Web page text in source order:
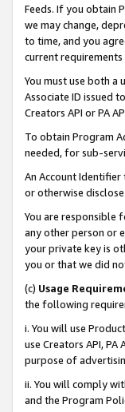
Feeds. If you obtain
we may change,
to time, and you
current requirements
You must use both a
Associate ID issued
Creators API or PA
To obtain Program
needed, for sub-
An Account Identifier
or otherwise
You are responsible
any other person or
your private key is
you or that we did
(c) Usage
the following
i. You will use
use Creators API,
purpose of
ii. You will comply
and the Program